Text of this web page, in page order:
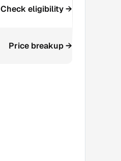
Check eligibility →
Price breakup →